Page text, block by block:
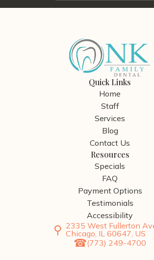
Quick Links
Home
Staff
Services
Blog
Contact Us
Resources
Specials
FAQ
Payment Options
Testimonials
Accessibility
2335 West Fullerton
Chicago, IL 60647, US
(773) 249-4700